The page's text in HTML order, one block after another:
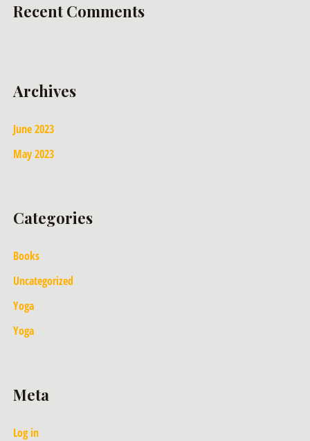
Recent Comments
Archives
June 2023
May 2023
Categories
Books
Uncategorized
Yoga
Yoga
Meta
Log in